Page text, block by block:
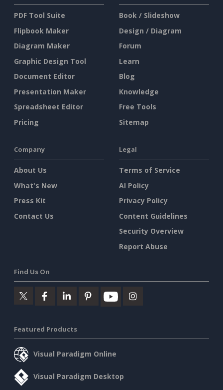
PDF Tool Suite
Flipbook Maker
Diagram Maker
Graphic Design Tool
Document Editor
Presentation Maker
Spreadsheet Editor
Pricing
Book / Slideshow
Design / Diagram
Forum
Learn
Blog
Knowledge
Free Tools
Sitemap
Company
About Us
What's New
Press Kit
Contact Us
Legal
Terms of Service
AI Policy
Privacy Policy
Content Guidelines
Security Overview
Report Abuse
Find Us On
Featured Products
Visual Paradigm Online
Visual Paradigm Desktop